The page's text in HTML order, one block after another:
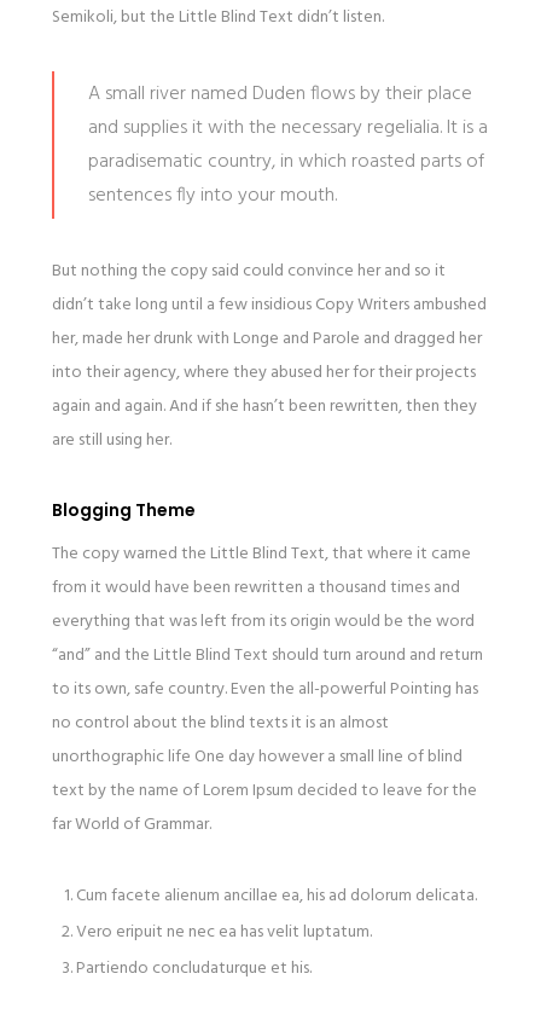
Semikoli, but the Little Blind Text didn’t listen.
A small river named Duden flows by their place
and supplies it with the necessary regelialia. It is a
paradisematic country, in which roasted parts of
sentences fly into your mouth.
But nothing the copy said could convince her and so it
didn’t take long until a few insidious Copy Writers ambushed
her, made her drunk with Longe and Parole and dragged her
into their agency, where they abused her for their projects
again and again. And if she hasn’t been rewritten, then they
are still using her.
Blogging Theme
The copy warned the Little Blind Text, that where it came
from it would have been rewritten a thousand times and
everything that was left from its origin would be the word
“and” and the Little Blind Text should turn around and return
to its own, safe country. Even the all-powerful Pointing has
no control about the blind texts it is an almost
unorthographic life One day however a small line of blind
text by the name of Lorem Ipsum decided to leave for the
far World of Grammar.
Cum facete alienum ancillae ea, his ad dolorum delicata.
Vero eripuit ne nec ea has velit luptatum.
Partiendo concludaturque et his.